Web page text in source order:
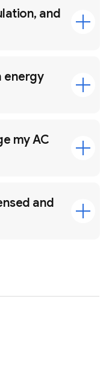
and
energy
my AC
and